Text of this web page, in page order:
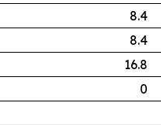
8.4
8.4
16.8
0